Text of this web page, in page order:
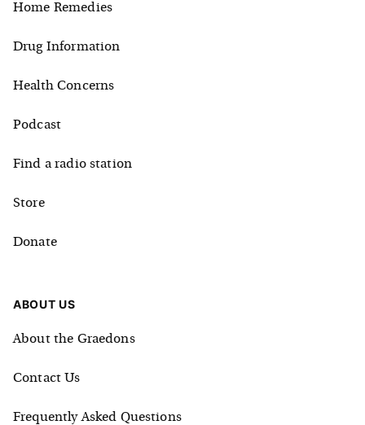
Home Remedies
Drug Information
Health Concerns
Podcast
Find a radio station
Store
Donate
ABOUT US
About the Graedons
Contact Us
Frequently Asked Questions